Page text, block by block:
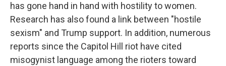
has gone hand in hand with hostility to women.
Research has also found a link between "hostile
sexism" and Trump support. In addition, numerous
reports since the Capitol Hill riot have cited
misogynist language among the rioters toward